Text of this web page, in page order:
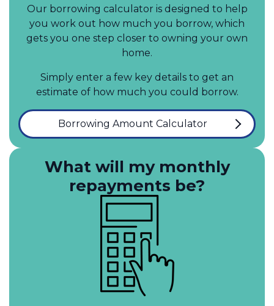
Our borrowing calculator is designed to help
you work out how much you borrow, which
gets you one step closer to owning your own
home.
Simply enter a few key details to get an
estimate of how much you could borrow.
Borrowing Amount Calculator
What will my monthly
repayments be?